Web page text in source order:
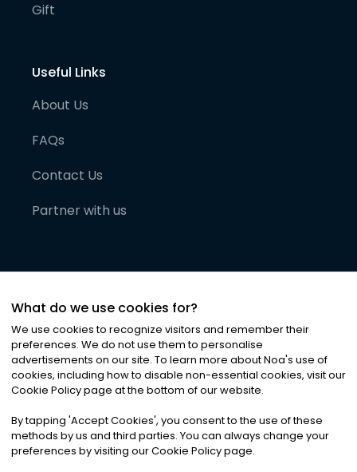
Gift
Useful Links
About Us
FAQs
Contact Us
Partner with us
©2026Noa News Ltd. ALL RIGHTS RESERVED
Privacy|Terms & Conditions|Cookies
What do we use cookies for?
We use cookies to recognize visitors and remember their
preferences. We do not use them to personalise
advertisements on our site. To learn more about Noa's use of
cookies, including how to disable non-essential cookies, visit our
Cookie Policy page at the bottom of our website.
By tapping 'Accept Cookies', you consent to the use of these
methods by us and third parties. You can always change your
preferences by visiting our Cookie Policy page.